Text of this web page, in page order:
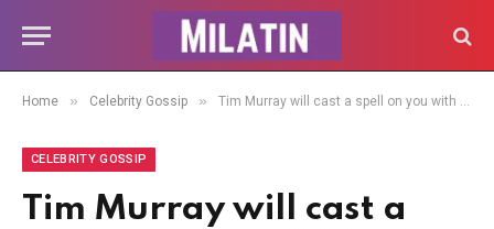
Home » Celebrity Gossip » Tim Murray will cast a spell on you with his show Witches
CELEBRITY GOSSIP
Tim Murray will cast a